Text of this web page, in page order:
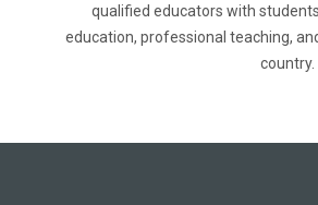
qualified educators with
education, professional teaching,
country.